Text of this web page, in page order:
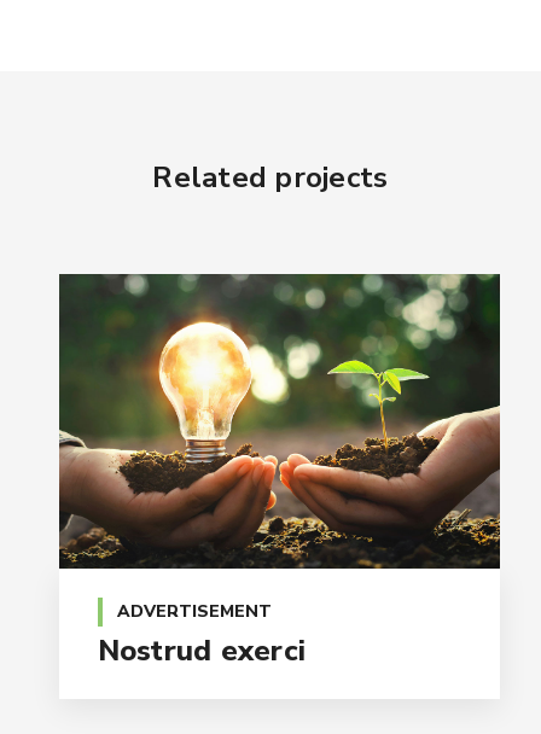
Related projects
ADVERTISEMENT
Nostrud exerci